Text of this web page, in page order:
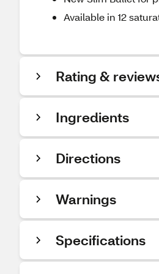
Available in 12
Rating &
Ingredients
Directions
Warnings
Specifications